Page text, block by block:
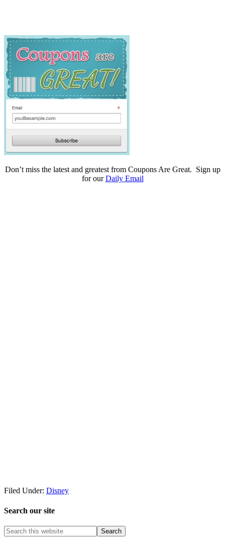
Don’t miss the latest and greatest from Coupons Are Great. Sign up
for ourDaily Email
Filed Under: Disney
Search our site